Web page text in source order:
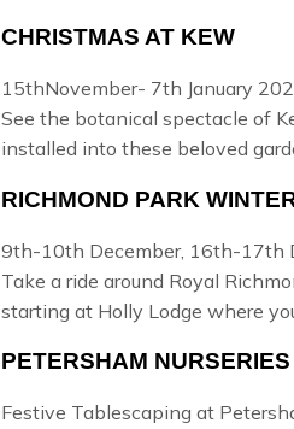
CHRISTMAS AT KEW
15thNovember- 7th January
See the botanical spectacle of
installed into these beloved
RICHMOND PARK
9th-10th December, 16th-17th
Take a ride around Royal
starting at Holly Lodge where
PETERSHAM NURSERIES
Festive Tablescaping at